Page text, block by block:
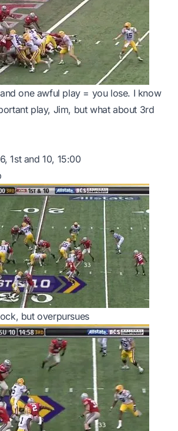
one awful play = you lose. I know
play, Jim, but what about 3rd
1st and 10, 15:00
but overpursues